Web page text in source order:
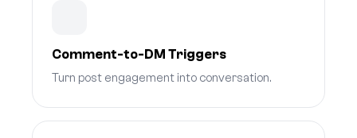
Comment-to-DM Triggers
Turn post engagement into conversation.